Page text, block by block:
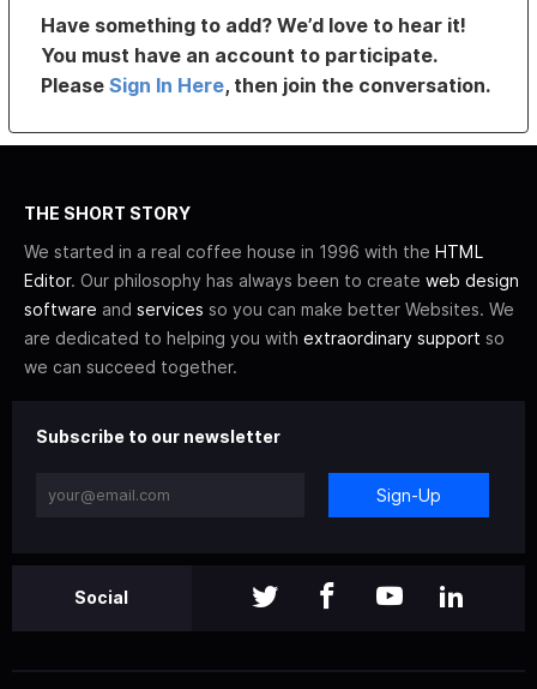
Have something to add? We’d love to hear it!
You must have an account to participate.
PleaseSign In Here, then join the conversation.
THE SHORT STORY
We started in a real coffee house in 1996 with the HTML
Editor. Our philosophy has always been to create web design
software and services so you can make better Websites. We
are dedicated to helping you with extraordinary support so
we can succeed together.
Subscribe to our newsletter
Sign-Up
Social